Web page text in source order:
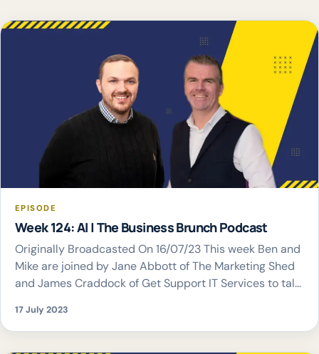
EPISODE
Week 124: AI | The Business Brunch Podcast
Originally Broadcasted On 16/07/23 This week Ben and
Mike are joined by Jane Abbott of The Marketing Shed
and James Craddock of Get Support IT Services to talk
17 July 2023